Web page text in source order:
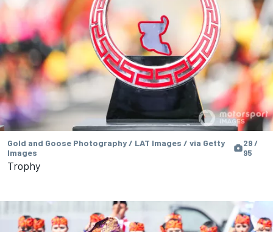
Gold and Goose Photography / LAT Images / via Getty
Images
29 /
95
Trophy